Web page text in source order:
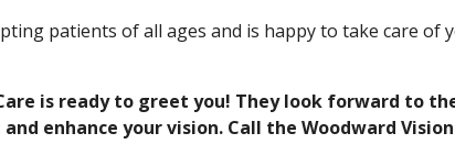
patients of all ages and is happy to take care of
is ready to greet you! They look forward to
enhance your vision. Call the Woodward